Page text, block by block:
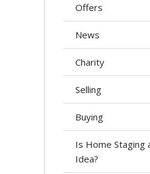
Offers
News
Charity
Selling
Buying
Is Home Staging
Idea?